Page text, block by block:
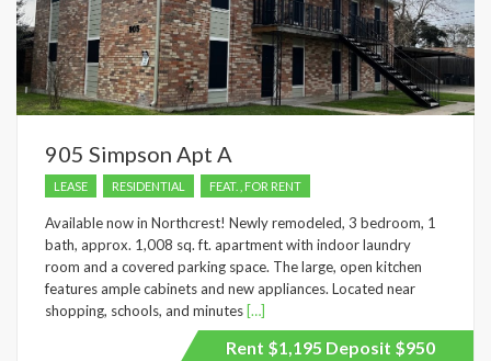
905 Simpson Apt A
LEASE RESIDENTIAL FEAT. , FOR RENT
Available now in Northcrest! Newly remodeled, 3 bedroom, 1
bath, approx. 1,008 sq. ft. apartment with indoor laundry
room and a covered parking space. The large, open kitchen
features ample cabinets and new appliances. Located near
shopping, schools, and minutes […]
Rent $1,195 Deposit $950